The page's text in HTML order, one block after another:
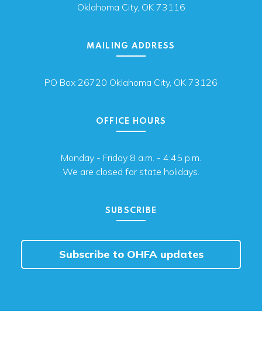
Oklahoma City, OK 73116
MAILING ADDRESS
PO Box 26720 Oklahoma City, OK 73126
OFFICE HOURS
Monday - Friday 8 a.m. - 4:45 p.m.
We are closed for state holidays.
SUBSCRIBE
Subscribe to OHFA updates